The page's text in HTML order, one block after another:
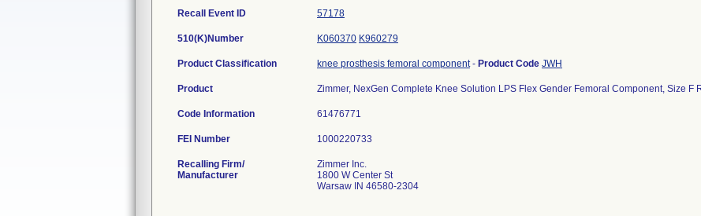
Recall Event ID 57178
510(K)Number K060370 K960279
Product Classification knee prosthesis femoral component- Product Code JWH
Product Zimmer, NexGen Complete Knee Solution LPS Flex Gender Femoral Component, Size F
Code Information 61476771
FEI Number
Recalling Firm/
Manufacturer
Zimmer Inc.
1800 W Center St
Warsaw IN 46580-2304